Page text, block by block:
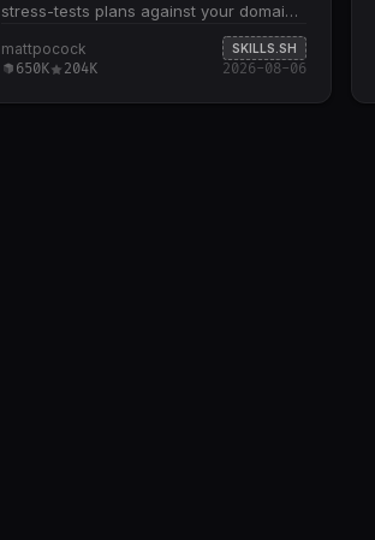
stress-tests plans against your domain
model and sharpens terminology inline.
Explores your codebase to ground
(CONTEXT.md), and architectural
mattpocock SKILLS.SH
650K 204K 2026-08-06